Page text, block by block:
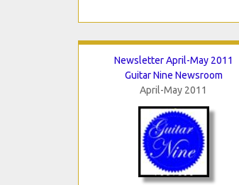
Newsletter April-May 2011
Guitar Nine Newsroom
April-May 2011